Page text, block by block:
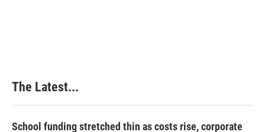
The Latest...
School funding stretched thin as costs rise, corporate